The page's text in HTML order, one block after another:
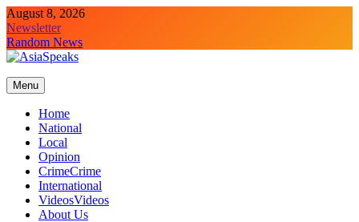
Skip
to
content
August 8, 2026
Newsletter
Random News
Menu
Home
National
Local
Opinion
CrimeCrime
International
VideosVideos
About Us